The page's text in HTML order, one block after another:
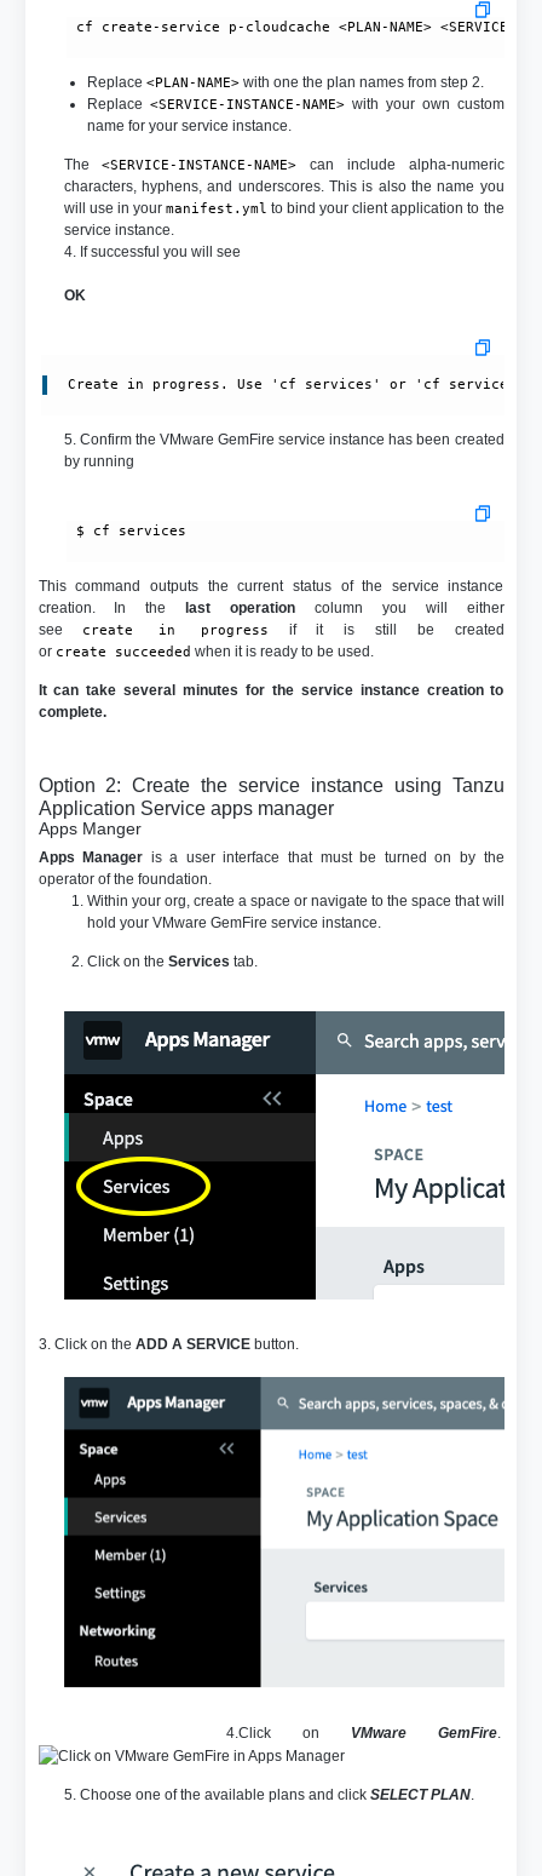
cf create-service p-cloudcache <PLAN-NAME> <SERVICE-
Replace <PLAN-NAME>with one the plan names from step 2.
Replace <SERVICE-INSTANCE-NAME>with your own custom
name for your service instance.
The<SERVICE-INSTANCE-NAME> can include alpha-numeric
characters, hyphens, and underscores. This is also the name you
will use in your manifest.yml to bind your client application to the
service instance.
4. If successful you will see
OK
Create in progress. Use 'cf services' or 'cf service
5. Confirm the VMware GemFire service instance has been created
by running
$ cf services
This command outputs the current status of the service instance
creation. In the
last operation column you will either
see create in progress
if it is still be created
or create succeeded when it is ready to be used.
It can take several minutes for the service instance creation to
complete.
Option 2: Create the service instance using Tanzu
Application Service apps manager
Apps Manger
Apps Manager is a user interface that must be turned on by the
operator of the foundation.
Within your org, create a space or navigate to the space that will
hold your VMware GemFire service instance.
Click on the Services tab.
3. Click on the ADD A SERVICEbutton.
4.Click on VMware GemFire.
5. Choose one of the available plans and click SELECT PLAN.